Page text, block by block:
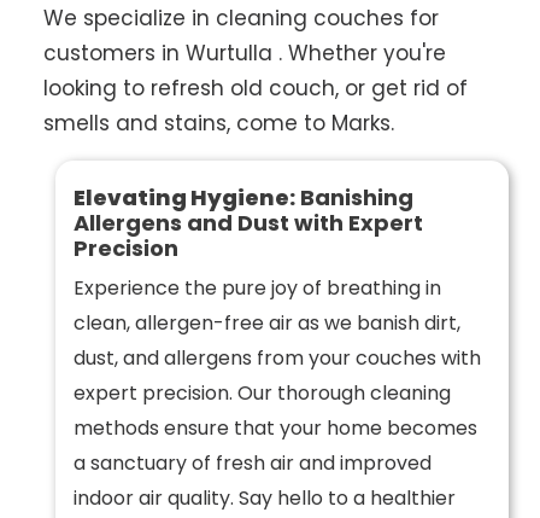
We specialize in cleaning couches for
customers in Wurtulla . Whether you're
looking to refresh old couch, or get rid of
smells and stains, come to Marks.
Elevating Hygiene:Banishing
Allergens and Dust with Expert
Precision
Experience the pure joy of breathing in
clean, allergen-free air as we banish dirt,
dust, and allergens from your couches with
expert precision. Our thorough cleaning
methods ensure that your home becomes
a sanctuary of fresh air and improved
indoor air quality. Say hello to a healthier